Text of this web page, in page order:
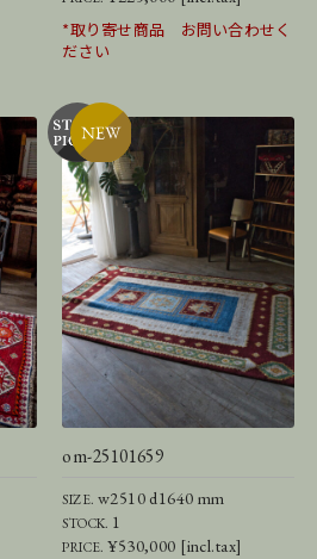
*取り寄せ商品 お問い合わせく
ださい
om-25101659
SIZE. w2510 d1640 mm
STOCK. 1
PRICE.¥530,000 [incl.tax]